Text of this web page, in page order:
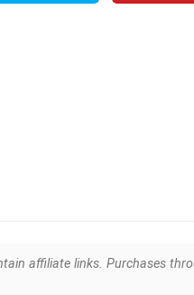
affiliate links. Purchases